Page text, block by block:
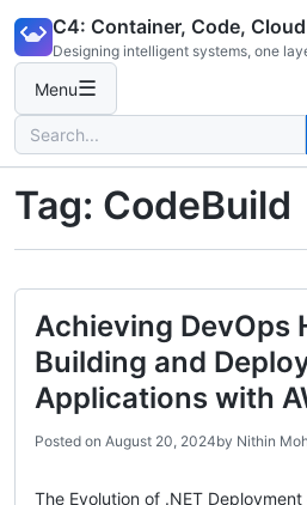
content
C4: Container, Code,
Designing intelligent systems, one
Menu☰
Search
for:
Tag: CodeBuild
Achieving DevOps
Building and
Applications with
Posted on August 20, 2024by Nithin
The Evolution of .NET